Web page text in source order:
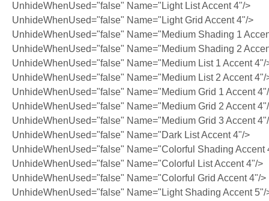
UnhideWhenUsed="false" Name="Light List Accent 4"/>
UnhideWhenUsed="false" Name="Light Grid Accent 4"/>
UnhideWhenUsed="false" Name="Medium Shading 1
UnhideWhenUsed="false" Name="Medium Shading 2
UnhideWhenUsed="false" Name="Medium List 1 Accent 4"/
UnhideWhenUsed="false" Name="Medium List 2 Accent 4"/
UnhideWhenUsed="false" Name="Medium Grid 1 Accent
UnhideWhenUsed="false" Name="Medium Grid 2 Accent
UnhideWhenUsed="false" Name="Medium Grid 3 Accent
UnhideWhenUsed="false" Name="Dark List Accent 4"/>
UnhideWhenUsed="false" Name="Colorful Shading Accent
UnhideWhenUsed="false" Name="Colorful List Accent 4"/>
UnhideWhenUsed="false" Name="Colorful Grid Accent 4"/>
UnhideWhenUsed="false" Name="Light Shading Accent 5"/